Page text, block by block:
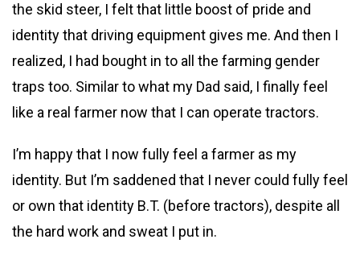
the skid steer, I felt that little boost of pride and
identity that driving equipment gives me. And then I
realized, I had bought in to all the farming gender
traps too. Similar to what my Dad said, I finally feel
like a real farmer now that I can operate tractors.
I’m happy that I now fully feel a farmer as my
identity. But I’m saddened that I never could fully feel
or own that identity B.T. (before tractors), despite all
the hard work and sweat I put in.